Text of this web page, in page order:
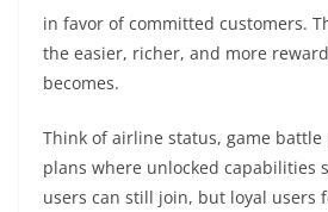
in favor of committed customers.
the easier, richer, and more
becomes.
Think of airline status, game battle
plans where unlocked capabilities
users can still join, but loyal users